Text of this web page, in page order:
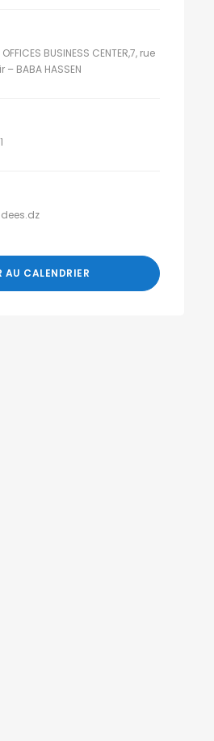
OFFICES BUSINESS CENTER,7, rue
BABA HASSEN
AU CALENDRIER